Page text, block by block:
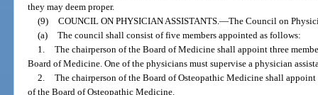
they may deem proper.
(9) COUNCIL ON PHYSICIAN ASSISTANTS. —The Council on
(a) The council shall consist of five members appointed as follows:
1. The chairperson of the Board of Medicine shall appoint three
Board of Medicine. One of the physicians must supervise a physician
2. The chairperson of the Board of Osteopathic Medicine shall
of the Board of Osteopathic Medicine.